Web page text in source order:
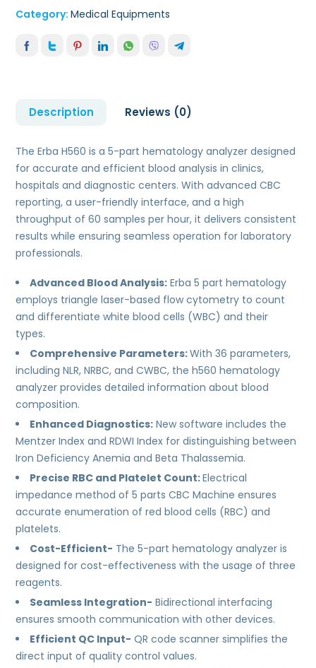
Category:Medical Equipments
Description Reviews (0)
The Erba H560 is a 5-part hematology analyzer designed
for accurate and efficient blood analysis in clinics,
hospitals and diagnostic centers. With advanced CBC
reporting, a user-friendly interface, and a high
throughput of 60 samples per hour, it delivers consistent
results while ensuring seamless operation for laboratory
professionals.
Advanced Blood Analysis: Erba 5 part hematology
employs triangle laser-based flow cytometry to count
and differentiate white blood cells (WBC) and their
types.
Comprehensive Parameters:With 36 parameters,
including NLR, NRBC, and CWBC, the h560 hematology
analyzer provides detailed information about blood
composition.
Enhanced Diagnostics: New software includes the
Mentzer Index and RDWI Index for distinguishing between
Iron Deficiency Anemia and Beta Thalassemia.
Precise RBC and Platelet Count:Electrical
impedance method of 5 parts CBC Machine ensures
accurate enumeration of red blood cells (RBC) and
platelets.
Cost-Efficient- The 5-part hematology analyzer is
designed for cost-effectiveness with the usage of three
reagents.
Seamless Integration- Bidirectional interfacing
ensures smooth communication with other devices.
Efficient QC Input- QR code scanner simplifies the
direct input of quality control values.